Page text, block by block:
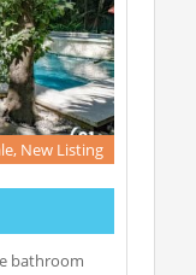
New Listing
bathroom